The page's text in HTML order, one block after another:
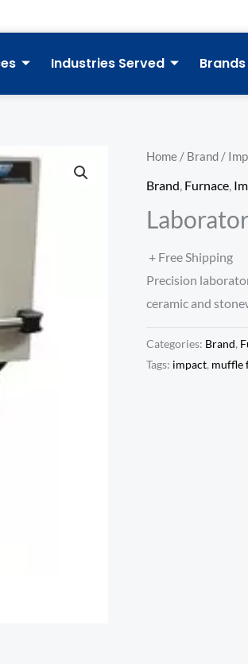
Industries Served Brands
Home / Brand /
Brand Furnace
+ Free Shipping
Precision
ceramic and
Categories: Brand,
Tags: impact, muffle